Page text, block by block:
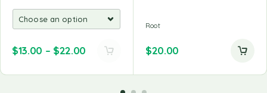
$13.00 – $22.00
Root
$20.00